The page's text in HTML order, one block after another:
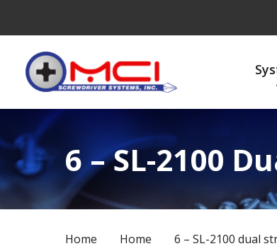
6 – SL-2100
Home Home 6 – SL-2100 dual